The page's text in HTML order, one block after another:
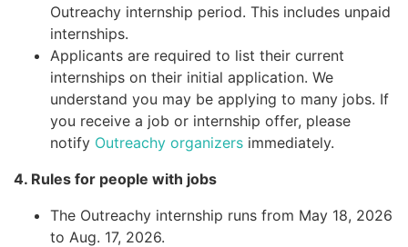
Outreachy internship period. This includes unpaid
internships.
Applicants are required to list their current
internships on their initial application. We
understand you may be applying to many jobs. If
you receive a job or internship offer, please
notify Outreachy organizers immediately.
4. Rules for people with jobs
The Outreachy internship runs from May 18, 2026
to Aug. 17, 2026.